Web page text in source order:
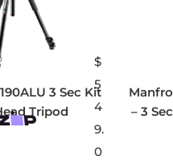
3 Sec Kit
Tripod
$
5
4
9.
0
– 3